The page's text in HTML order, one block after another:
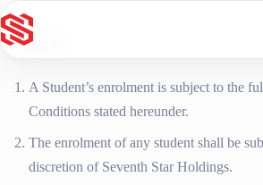
Skip to content
General
A Student’s enrolment is subject to the
Conditions stated hereunder.
The enrolment of any student shall be
discretion of Seventh Star Holdings.